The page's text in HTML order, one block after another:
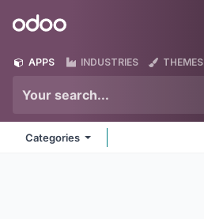
Odoo
APPS INDUSTRIES THEMES
Categories